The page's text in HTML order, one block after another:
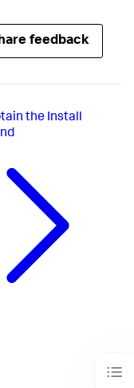
feedback
the Install